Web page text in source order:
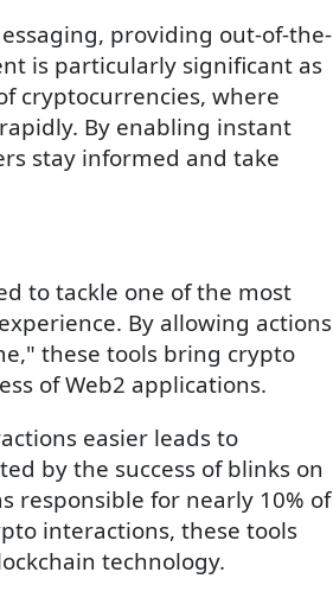
providing out-of-the-
is particularly significant as
cryptocurrencies, where
By enabling instant
stay informed and take
to tackle one of the most
By allowing actions
these tools bring crypto
of Web2 applications.
easier leads to
by the success of blinks on
responsible for nearly 10% of
interactions, these tools
technology.